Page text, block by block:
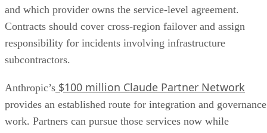
and which provider owns the service-level agreement.
Contracts should cover cross-region failover and assign
responsibility for incidents involving infrastructure
subcontractors.
Anthropic’s $100 million Claude Partner Network
provides an established route for integration and governance
work. Partners can pursue those services now while